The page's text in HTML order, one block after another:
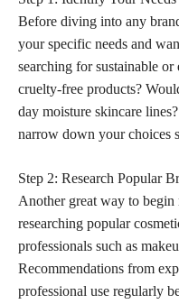
Before diving into any
your specific needs and
searching for sustainable
cruelty-free products?
day moisture skincare
narrow down your choices
Step 2: Research Popular
Another great way to
researching popular
professionals such as
Recommendations from
professional use regularly